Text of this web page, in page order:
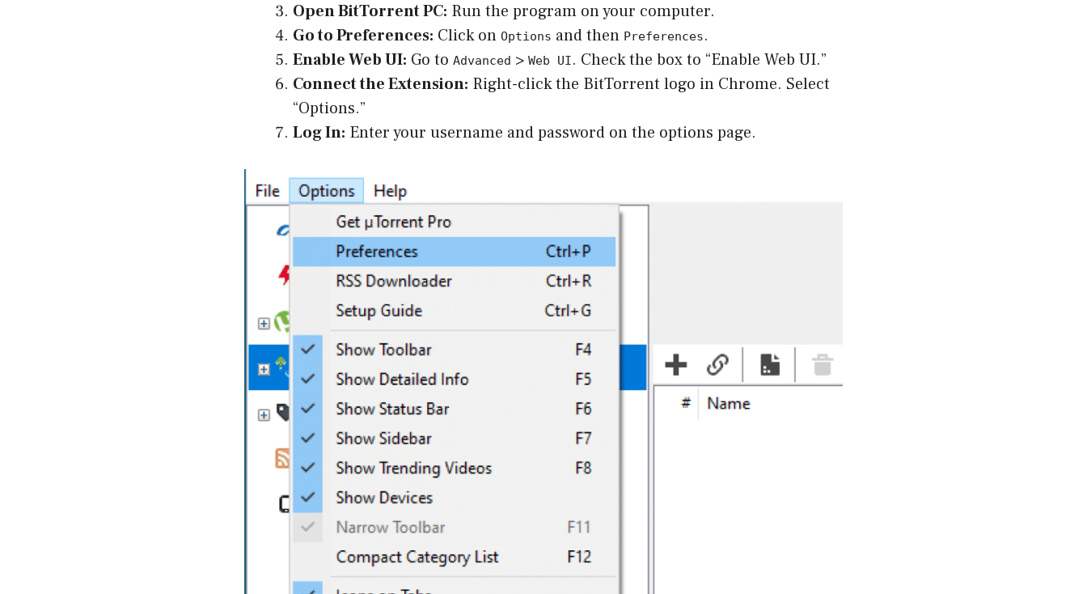
Open BitTorrent PC: Run the program on your computer.
Go to Preferences: Click on Options and then Preferences.
Enable Web UI: Go to Advanced > Web UI. Check the box to “Enable Web UI.”
Connect the Extension: Right-click the BitTorrent logo in Chrome. Select
“Options.”
Log In: Enter your username and password on the options page.